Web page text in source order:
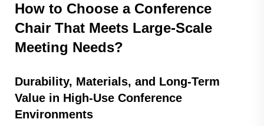
How to Choose a Conference
Chair That Meets Large-Scale
Meeting Needs?
Durability, Materials, and Long-Term
Value in High-Use Conference
Environments